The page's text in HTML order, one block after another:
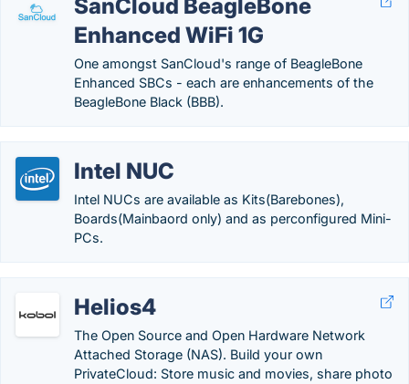
SanCloud BeagleBone
Enhanced WiFi 1G
One amongst SanCloud's range of BeagleBone
Enhanced SBCs - each are enhancements of the
BeagleBone Black (BBB).
Intel NUC
Intel NUCs are available as Kits(Barebones),
Boards(Mainbaord only) and as perconfigured Mini-
PCs.
Helios4
The Open Source and Open Hardware Network
Attached Storage (NAS). Build your own
PrivateCloud: Store music and movies, share photo